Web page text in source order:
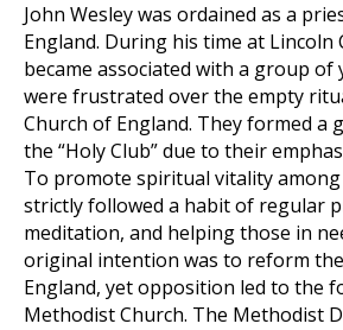
John Wesley was ordained as a
England. During his time at Lincoln
became associated with a group of
were frustrated over the empty
Church of England. They formed a
the “Holy Club” due to their
To promote spiritual vitality
strictly followed a habit of regular
meditation, and helping those in
original intention was to reform
England, yet opposition led to the
Methodist Church. The Methodist